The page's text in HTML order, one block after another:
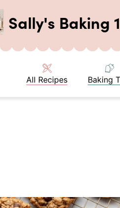
Sally's Baking
All Recipes Baking